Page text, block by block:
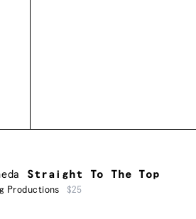
Straight To The Top
Productions $25